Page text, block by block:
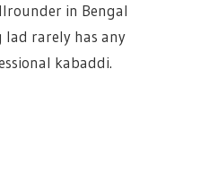
in Bengal
lad rarely has any
kabaddi.